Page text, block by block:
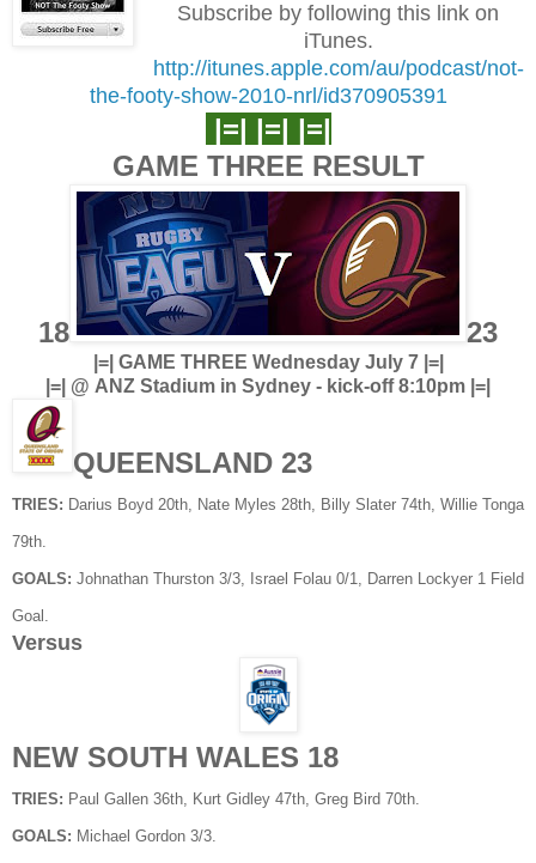
Subscribe by following this link on
iTunes.
http://itunes.apple.com/au/podcast/not-
the-footy-show-2010-nrl/id370905391
|=| |=| |=|
GAME THREE RESULT
18 23
|=| GAME THREE Wednesday July 7 |=|
|=| @ ANZ Stadium in Sydney - kick-off 8:10pm |=|
QUEENSLAND 23
TRIES: Darius Boyd 20th, Nate Myles 28th, Billy Slater 74th, Willie Tonga
79th.
GOALS: Johnathan Thurston 3/3, Israel Folau 0/1, Darren Lockyer 1 Field
Goal.
Versus
NEW SOUTH WALES 18
TRIES: Paul Gallen 36th, Kurt Gidley 47th, Greg Bird 70th.
GOALS: Michael Gordon 3/3.